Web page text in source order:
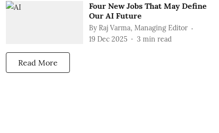
Four New Jobs That May Define
Our AI Future
By Raj Varma, Managing Editor
19 Dec 2025
3 min read
Read More